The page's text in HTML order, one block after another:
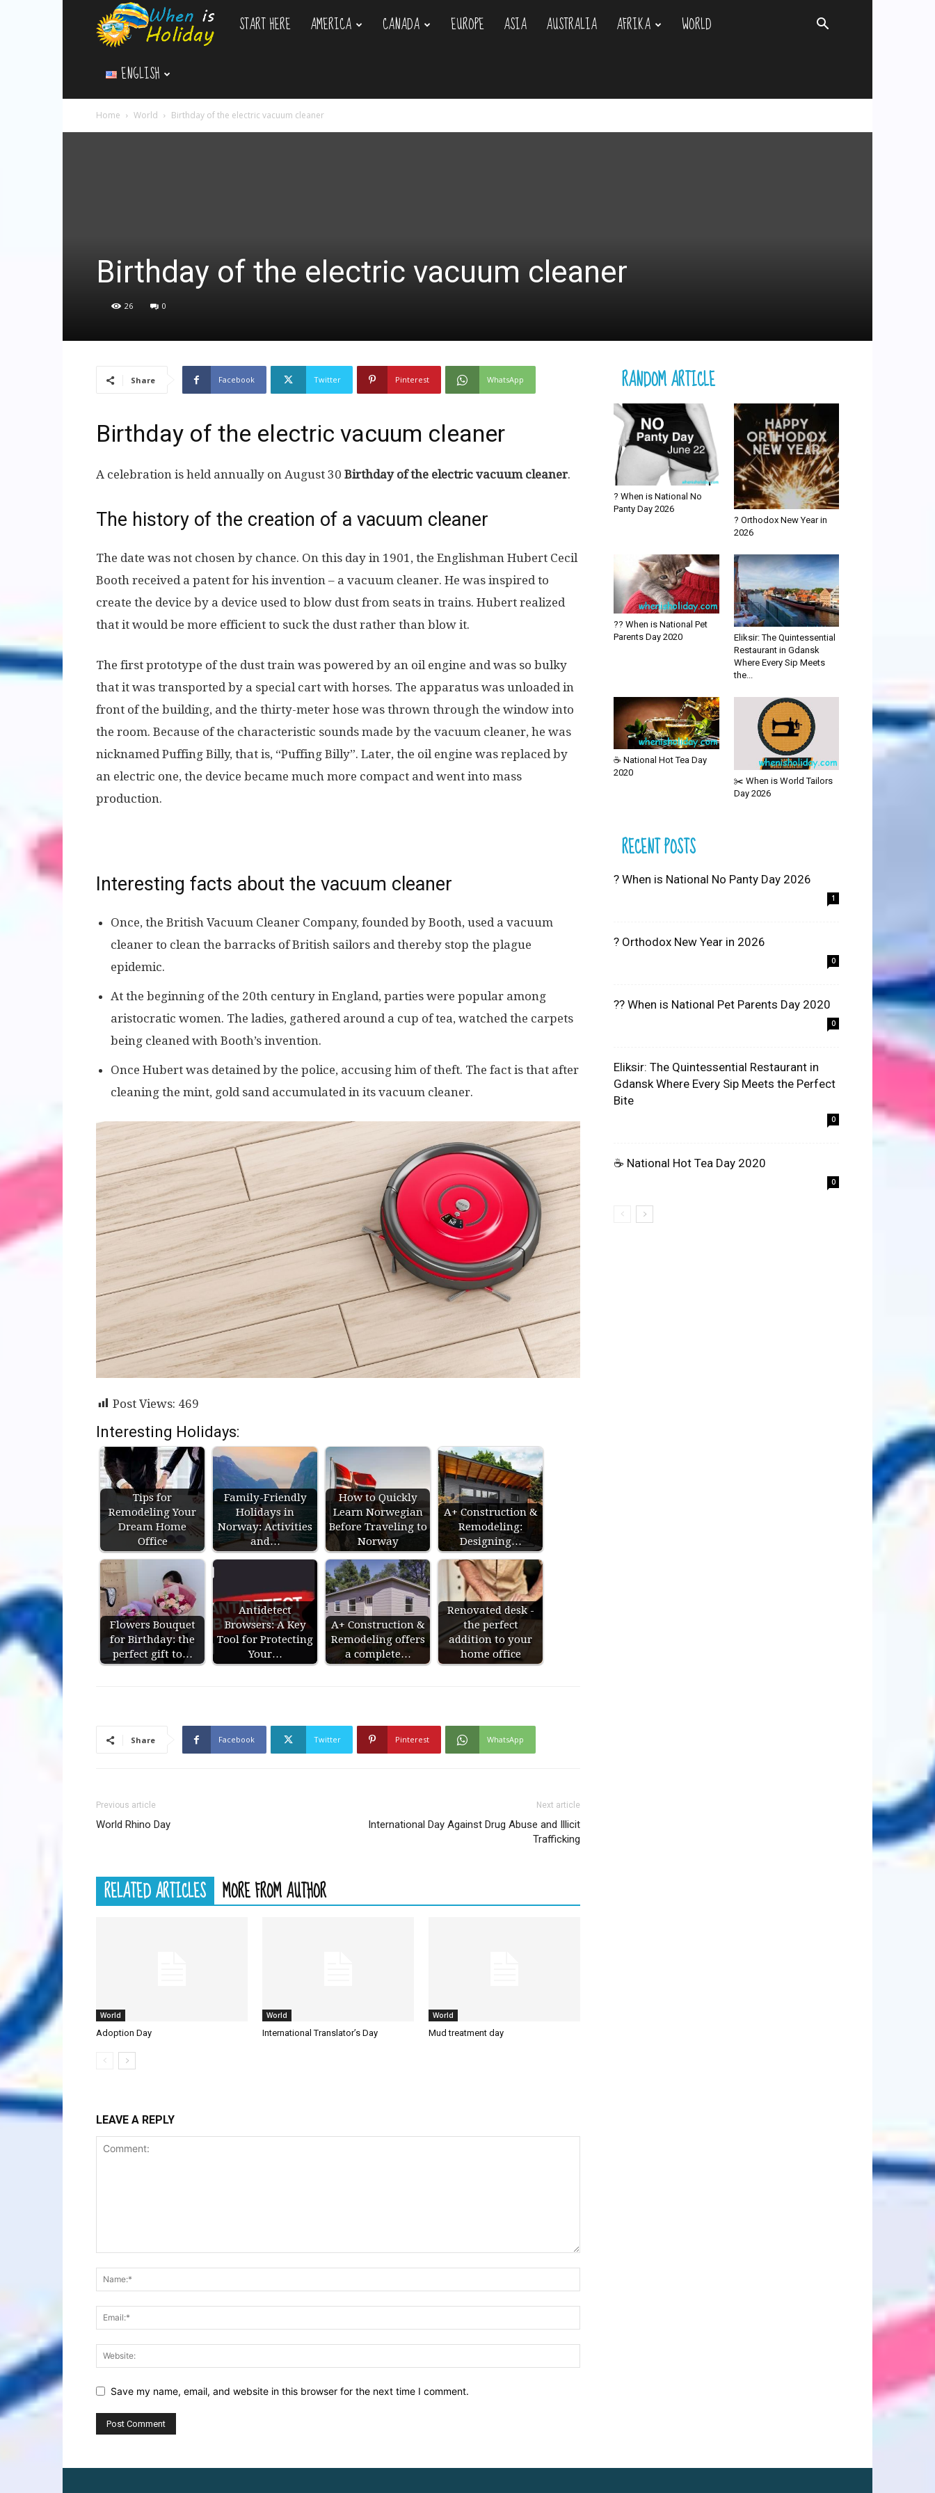
WhenIsHoliday.com
START HERE AMERICA CANADA EUROPE ASIA AUSTRALIA AFRIKA
WORLD
ENGLISH
Home World Birthday of the electric vacuum cleaner
Birthday of the electric vacuum cleaner
26 0
Share Facebook Twitter Pinterest WhatsApp
Birthday of the electric vacuum cleaner
A celebration is held annually on August 30 Birthday of the electric vacuum cleaner.
The history of the creation of a vacuum cleaner
The date was not chosen by chance. On this day in 1901, the Englishman Hubert Cecil
Booth received a patent for his invention – a vacuum cleaner. He was inspired to
create the device by a device used to blow dust from seats in trains. Hubert realized
that it would be more efficient to suck the dust rather than blow it.
The first prototype of the dust train was powered by an oil engine and was so bulky
that it was transported by a special cart with horses. The apparatus was unloaded in
front of the building, and the thirty-meter hose was thrown through the window into
the room. Because of the characteristic sounds made by the vacuum cleaner, he was
nicknamed Puffing Billy, that is, “Puffing Billy”. Later, the oil engine was replaced by
an electric one, the device became much more compact and went into mass
production.
Interesting facts about the vacuum cleaner
Once, the British Vacuum Cleaner Company, founded by Booth, used a vacuum
cleaner to clean the barracks of British sailors and thereby stop the plague
epidemic.
At the beginning of the 20th century in England, parties were popular among
aristocratic women. The ladies, gathered around a cup of tea, watched the carpets
being cleaned with Booth’s invention.
Once Hubert was detained by the police, accusing him of theft. The fact is that after
cleaning the mint, gold sand accumulated in its vacuum cleaner.
Post Views: 469
Interesting Holidays:
Tips for
Remodeling Your
Dream Home
Office
Family-Friendly
Holidays in
Norway: Activities
and…
How to Quickly
Learn Norwegian
Before Traveling to
Norway
A+ Construction &
Remodeling:
Designing…
Flowers Bouquet
for Birthday: the
perfect gift to…
Antidetect
Browsers: A Key
Tool for Protecting
Your…
A+ Construction &
Remodeling offers
a complete…
Renovated desk -
the perfect
addition to your
home office
Share Facebook Twitter Pinterest WhatsApp
Previous article
World Rhino Day
Next article
International Day Against Drug Abuse and Illicit
Trafficking
RELATED ARTICLES MORE FROM AUTHOR
World
Adoption Day
World
International Translator’s Day
World
Mud treatment day
LEAVE A REPLY
Save my name, email, and website in this browser for the next time I comment.
RANDOM ARTICLE
? When is National No
Panty Day 2026
? Orthodox New Year in
2026
?? When is National Pet
Parents Day 2020
Eliksir: The Quintessential
Restaurant in Gdansk
Where Every Sip Meets
the...
☕ National Hot Tea Day
2020
✂️ When is World Tailors
Day 2026
RECENT POSTS
? When is National No Panty Day 2026
1
? Orthodox New Year in 2026
0
?? When is National Pet Parents Day 2020
0
Eliksir: The Quintessential Restaurant in
Gdansk Where Every Sip Meets the Perfect
Bite
0
☕ National Hot Tea Day 2020
0